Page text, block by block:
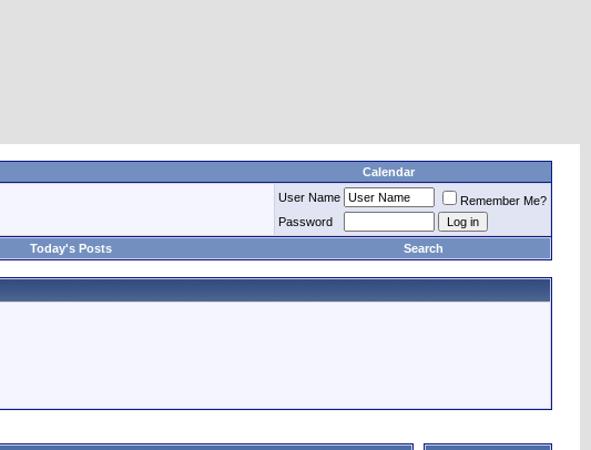
Calendar
User Name
Remember Me?
Password
Today's Posts Search